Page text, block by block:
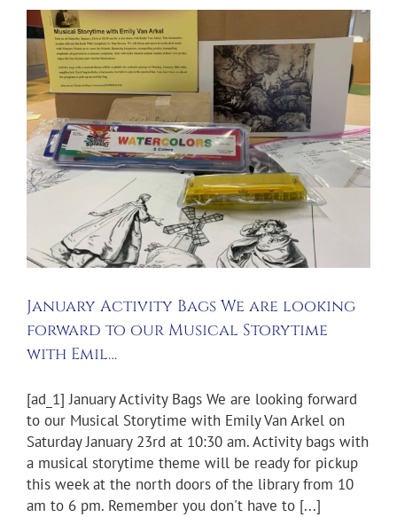
January Activity Bags We are looking
forward to our Musical Storytime
with Emil…
[ad_1] January Activity Bags We are looking forward
to our Musical Storytime with Emily Van Arkel on
Saturday January 23rd at 10:30 am. Activity bags with
a musical storytime theme will be ready for pickup
this week at the north doors of the library from 10
am to 6 pm. Remember you don't have to [...]